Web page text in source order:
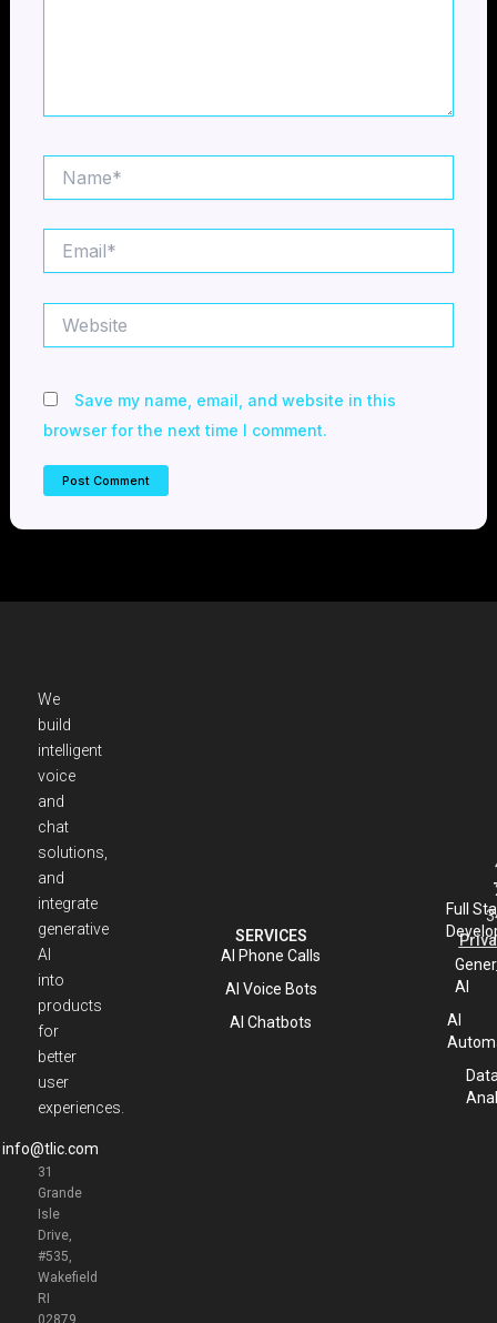
Save my name, email, and website in this
browser for the next time I comment.
We
build
intelligent
voice
and
chat
solutions,
and
integrate
generative
AI
into
products
for
better
user
experiences.
info@tlic.com
31
Grande
Isle
Drive,
#535,
Wakefield
RI
SERVICES
AI Phone Calls
AI Voice Bots
AI Chatbots
Full
AI
AI